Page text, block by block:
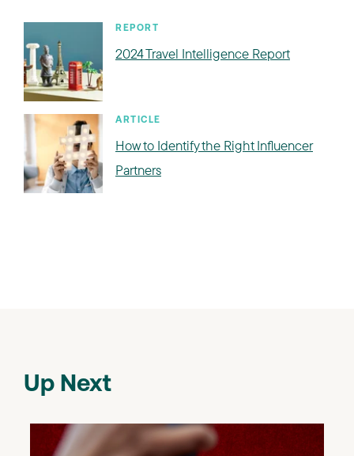
REPORT
2024 Travel Intelligence Report
ARTICLE
How to Identify the Right Influencer
Partners
Up Next